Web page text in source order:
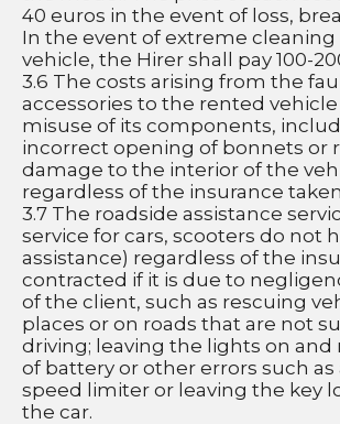
40 euros in the event of loss,
In the event of extreme cleaning
vehicle, the Hirer shall pay 100-
3.6 The costs arising from the
accessories to the rented
misuse of its components,
incorrect opening of bonnets or
damage to the interior of the
regardless of the insurance
3.7 The roadside assistance
service for cars, scooters do not
assistance) regardless of the
contracted if it is due to
of the client, such as rescuing
places or on roads that are not
driving; leaving the lights on
of battery or other errors such
speed limiter or leaving the key
the car.